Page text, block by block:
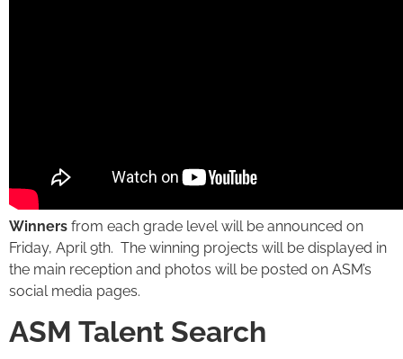
Winners from each grade level will be announced on
Friday, April 9th. The winning projects will be displayed in
the main reception and photos will be posted on ASM’s
social media pages.
ASM Talent Search